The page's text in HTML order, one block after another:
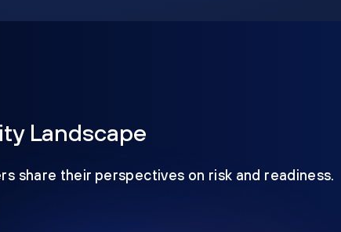
Landscape
share their perspectives on risk and readiness.